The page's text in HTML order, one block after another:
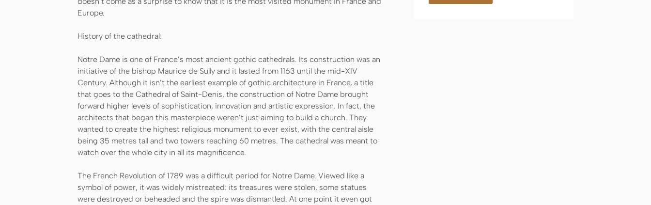
Europe.
History of the cathedral:
Notre Dame is one of France’s most ancient gothic cathedrals. Its construction was an
initiative of the bishop Maurice de Sully and it lasted from 1163 until the mid-XIV
Century. Although it isn’t the earliest example of gothic architecture in France, a title
that goes to the Cathedral of Saint-Denis, the construction of Notre Dame brought
forward higher levels of sophistication, innovation and artistic expression. In fact, the
architects that began this masterpiece weren’t just aiming to build a church. They
wanted to create the highest religious monument to ever exist, with the central aisle
being 35 metres tall and two towers reaching 60 metres. The cathedral was meant to
watch over the whole city in all its magnificence.
The French Revolution of 1789 was a difficult period for Notre Dame. Viewed like a
symbol of power, it was widely mistreated: its treasures were stolen, some statues
were destroyed or beheaded and the spire was dismantled. At one point it even got